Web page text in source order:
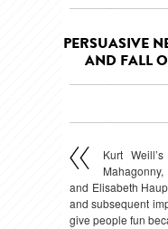
PERSUASIVE
AND FALL
Kurt
and Elisabeth
and subsequent
give people fun